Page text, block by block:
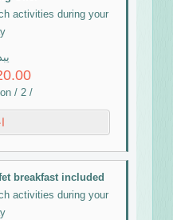
activities during your
/ person / 2 ليالي
breakfast included
activities during your